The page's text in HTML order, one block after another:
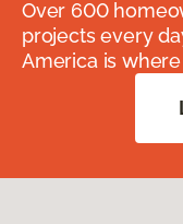
Over 600
projects every
America is